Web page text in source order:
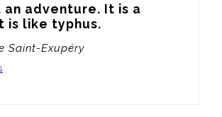
an adventure. It is a
is like typhus.
Saint-Exupéry